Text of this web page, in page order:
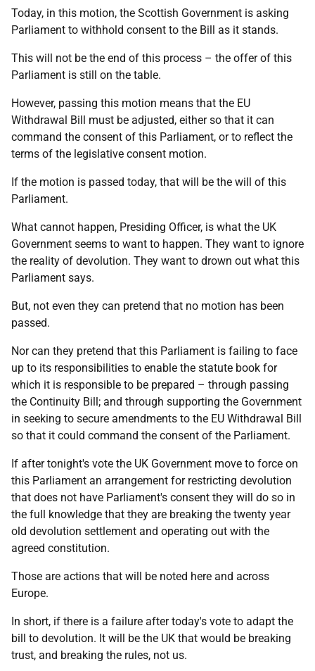
Today, in this motion, the Scottish Government is asking
Parliament to withhold consent to the Bill as it stands.
This will not be the end of this process – the offer of this
Parliament is still on the table.
However, passing this motion means that the EU
Withdrawal Bill must be adjusted, either so that it can
command the consent of this Parliament, or to reflect the
terms of the legislative consent motion.
If the motion is passed today, that will be the will of this
Parliament.
What cannot happen, Presiding Officer, is what the UK
Government seems to want to happen. They want to ignore
the reality of devolution. They want to drown out what this
Parliament says.
But, not even they can pretend that no motion has been
passed.
Nor can they pretend that this Parliament is failing to face
up to its responsibilities to enable the statute book for
which it is responsible to be prepared – through passing
the Continuity Bill; and through supporting the Government
in seeking to secure amendments to the EU Withdrawal Bill
so that it could command the consent of the Parliament.
If after tonight's vote the UK Government move to force on
this Parliament an arrangement for restricting devolution
that does not have Parliament's consent they will do so in
the full knowledge that they are breaking the twenty year
old devolution settlement and operating out with the
agreed constitution.
Those are actions that will be noted here and across
Europe.
In short, if there is a failure after today's vote to adapt the
bill to devolution. It will be the UK that would be breaking
trust, and breaking the rules, not us.